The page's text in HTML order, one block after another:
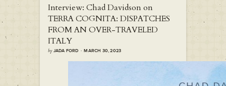
Interview: Chad Davidson on
TERRA COGNITA: DISPATCHES
FROM AN OVER-TRAVELED
ITALY
byJADA FORD · MARCH 30, 2023